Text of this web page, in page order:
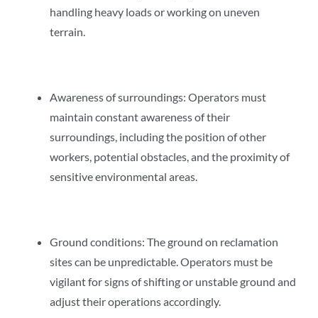
handling heavy loads or working on uneven
terrain.
Awareness of surroundings: Operators must
maintain constant awareness of their
surroundings, including the position of other
workers, potential obstacles, and the proximity of
sensitive environmental areas.
Ground conditions: The ground on reclamation
sites can be unpredictable. Operators must be
vigilant for signs of shifting or unstable ground and
adjust their operations accordingly.